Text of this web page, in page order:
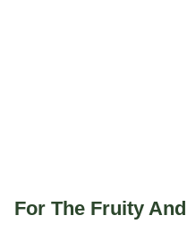
For The Fruity